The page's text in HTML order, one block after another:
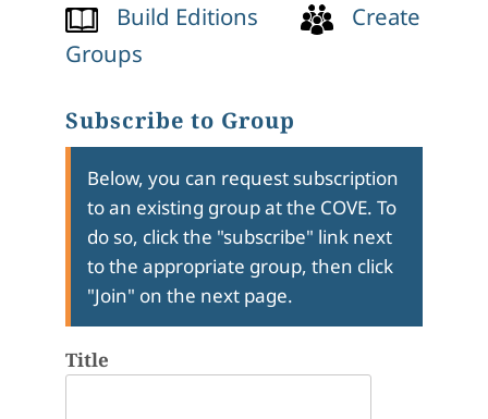
Build Editions
Create
Groups
Subscribe to Group
Below, you can request subscription
to an existing group at the COVE. To
do so, click the "subscribe" link next
to the appropriate group, then click
"Join" on the next page.
Title